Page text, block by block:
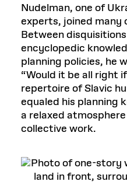
Nudelman, one of
experts, joined many
Between
encyclopedic
planning policies, he
“Would it be all right
repertoire of Slavic
equaled his planning
a relaxed
collective work.